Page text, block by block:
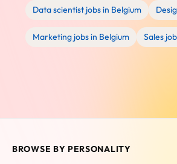
Data scientist jobs in Belgium
Marketing jobs in Belgium Sales
BROWSE BY PERSONALITY